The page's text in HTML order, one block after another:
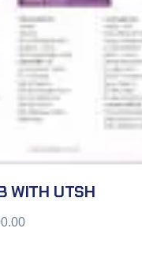
WITH UTSH